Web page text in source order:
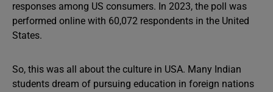
responses among US consumers. In 2023, the poll was
performed online with 60,072 respondents in the United
States.
So, this was all about the culture in USA. Many Indian
students dream of pursuing education in foreign nations